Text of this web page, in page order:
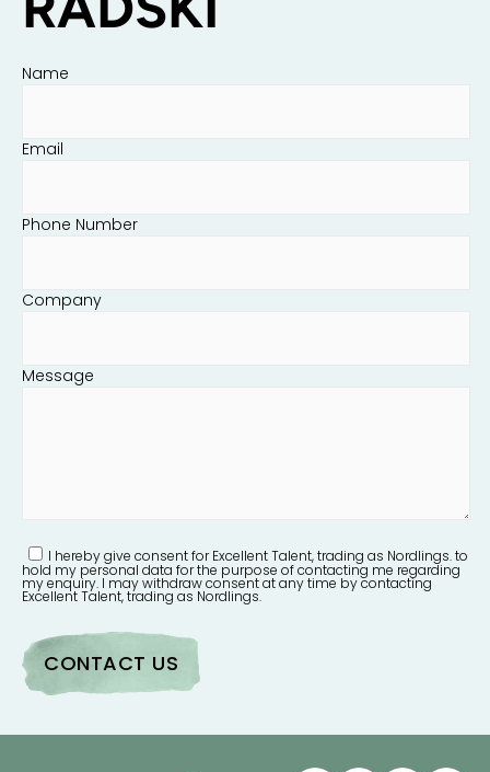
Name
Email
Phone Number
Company
Message
I hereby give consent for Excellent Talent, trading as Nordlings. to
hold my personal data for the purpose of contacting me regarding
my enquiry. I may withdraw consent at any time by contacting
Excellent Talent, trading as Nordlings.